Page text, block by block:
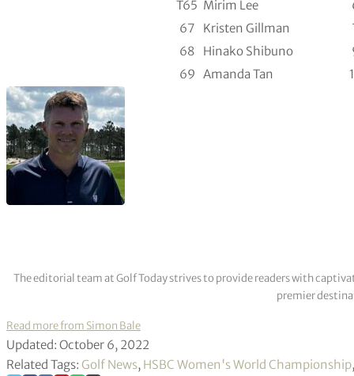
T65 Mirim Lee
67
Kristen Gillman
68
Hinako Shibuno
69 Amanda Tan
The editorial team at Golf Today strives to provide readers with
premier
Read more from Simon Bale
Updated: October 6, 2022
Related Tags: Golf News, HSBC Women's World Championship